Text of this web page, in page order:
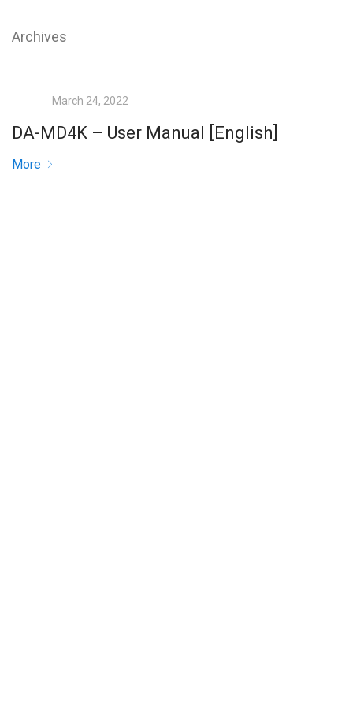
Archives
March 24, 2022
DA-MD4K – User Manual [English]
More